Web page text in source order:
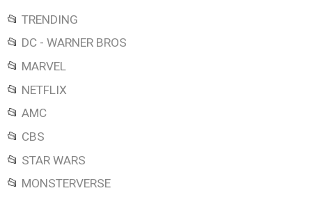
📂 TRENDING
📂 DC - WARNER BROS
📂 MARVEL
📂 NETFLIX
📂 AMC
📂 CBS
📂 STAR WARS
📂 MONSTERVERSE